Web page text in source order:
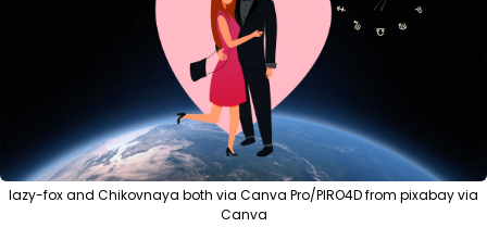
lazy-fox and Chikovnaya both via Canva Pro/PIRO4D from pixabay via
Canva